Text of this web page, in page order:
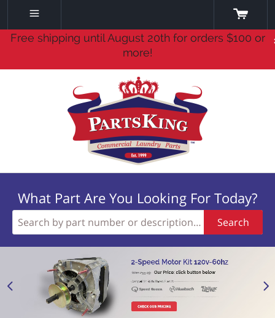
Free shipping until August 20th for orders $100 or
more!
What Part Are You Looking For Today?
Search